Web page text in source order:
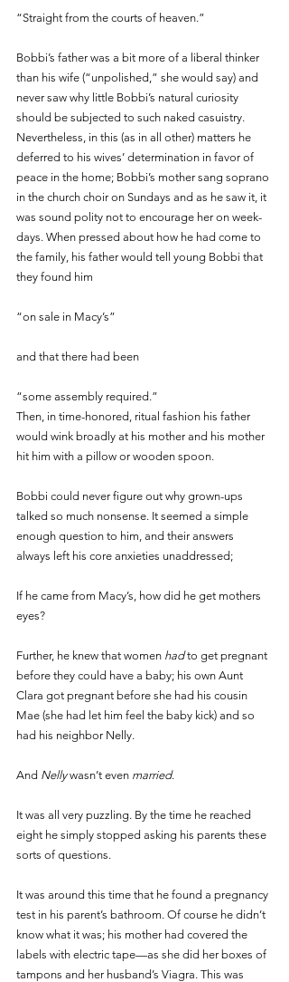
“Straight from the courts of heaven.”
Bobbi’s father was a bit more of a liberal thinker
than his wife (“unpolished,” she would say) and
never saw why little Bobbi’s natural curiosity
should be subjected to such naked casuistry.
Nevertheless, in this (as in all other) matters he
deferred to his wives’ determination in favor of
peace in the home; Bobbi’s mother sang soprano
in the church choir on Sundays and as he saw it, it
was sound polity not to encourage her on week-
days. When pressed about how he had come to
the family, his father would tell young Bobbi that
they found him
“on sale in Macy’s”
and that there had been
“some assembly required.”
Then, in time-honored, ritual fashion his father
would wink broadly at his mother and his mother
hit him with a pillow or wooden spoon.
Bobbi could never figure out why grown-ups
talked so much nonsense. It seemed a simple
enough question to him, and their answers
always left his core anxieties unaddressed;
If he came from Macy’s, how did he get mothers
eyes?
Further, he knew that women had to get pregnant
before they could have a baby; his own Aunt
Clara got pregnant before she had his cousin
Mae (she had let him feel the baby kick) and so
had his neighbor Nelly.
And Nelly wasn’t even married.
It was all very puzzling. By the time he reached
eight he simply stopped asking his parents these
sorts of questions.
It was around this time that he found a pregnancy
test in his parent’s bathroom. Of course he didn’t
know what it was; his mother had covered the
labels with electric tape—as she did her boxes of
tampons and her husband’s Viagra. This was